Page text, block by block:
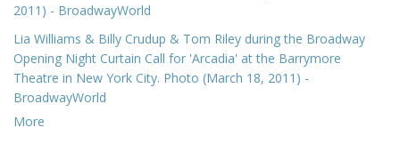
2011) - BroadwayWorld
Lia Williams & Billy Crudup & Tom Riley during the Broadway
Opening Night Curtain Call for 'Arcadia' at the Barrymore
Theatre in New York City. Photo (March 18, 2011) -
BroadwayWorld
More